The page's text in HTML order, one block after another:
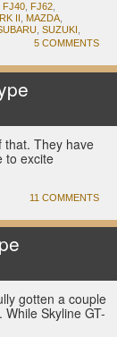
FJ40 FJ62
II MAZDA
SUZUKI
5 COMMENTS
that. They have
to excite
11 COMMENTS
gotten a couple
Skyline GT-